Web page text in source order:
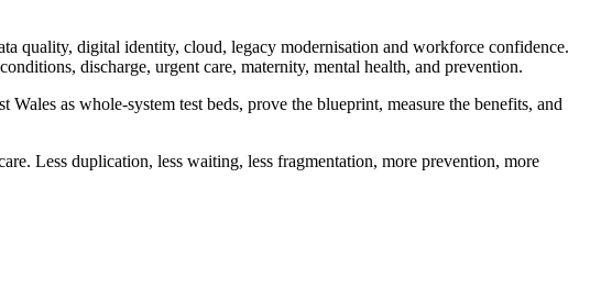
quality, digital identity, cloud, legacy modernisation and workforce confidence.
discharge, urgent care, maternity, mental health, and prevention.
Wales as whole-system test beds, prove the blueprint, measure the benefits, and
Less duplication, less waiting, less fragmentation, more prevention, more